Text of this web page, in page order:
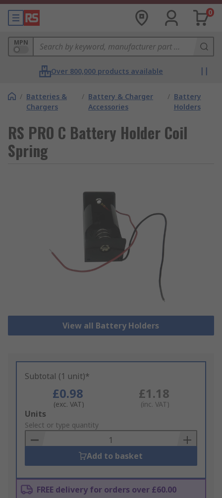
0
MPN
Over 800,000 products available
/ Batteries &
Chargers
/ Battery & Charger
Accessories
/ Battery
Holders
RS PRO C Battery Holder Coil
Spring
View all Battery Holders
Subtotal (1 unit)*
£0.98
(exc. VAT)
£1.18
(inc. VAT)
Add
to
Basket
Units
Select or type quantity
Add to basket
FREE delivery for orders over £60.00